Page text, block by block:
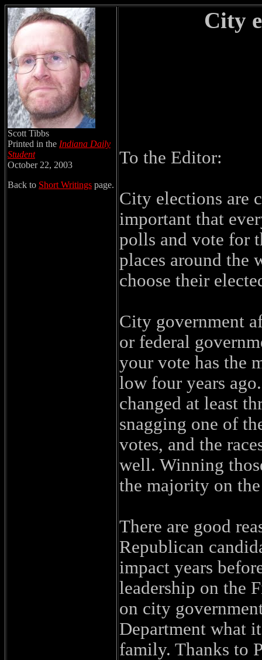
Scott Tibbs
Printed in the Indiana Daily
Student
October 22, 2003
Back to Short Writings page.
City
To the Editor:
City elections are
important that
polls and vote for
places around the
choose their
City government
or federal
your vote has the
low four years
changed at least
snagging one of
votes, and the
well. Winning
the majority on
There are good
Republican
impact years
leadership on the
on city
Department what
family. Thanks to